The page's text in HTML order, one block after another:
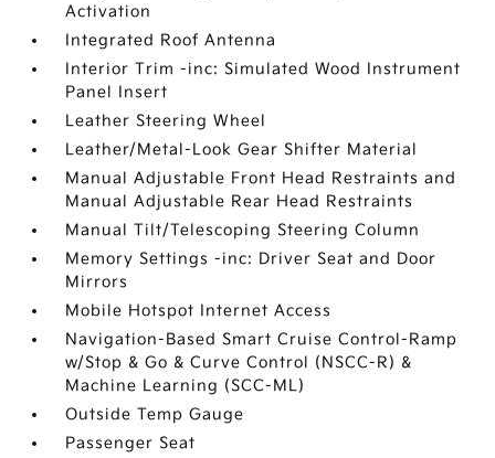
Activation
Integrated Roof Antenna
Interior Trim -inc: Simulated Wood Instrument
Panel Insert
Leather Steering Wheel
Leather/Metal-Look Gear Shifter Material
Manual Adjustable Front Head Restraints and
Manual Adjustable Rear Head Restraints
Manual Tilt/Telescoping Steering Column
Memory Settings -inc: Driver Seat and Door
Mirrors
Mobile Hotspot Internet Access
Navigation-Based Smart Cruise Control-Ramp
w/Stop & Go & Curve Control (NSCC-R) &
Machine Learning (SCC-ML)
Outside Temp Gauge
Passenger Seat